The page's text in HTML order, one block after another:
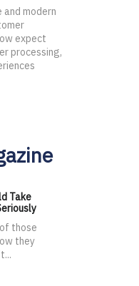
modern
expect
processing,
Take
those
they